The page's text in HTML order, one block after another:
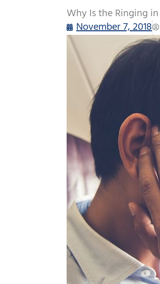
Why Is the Ringing
November 7, 2018